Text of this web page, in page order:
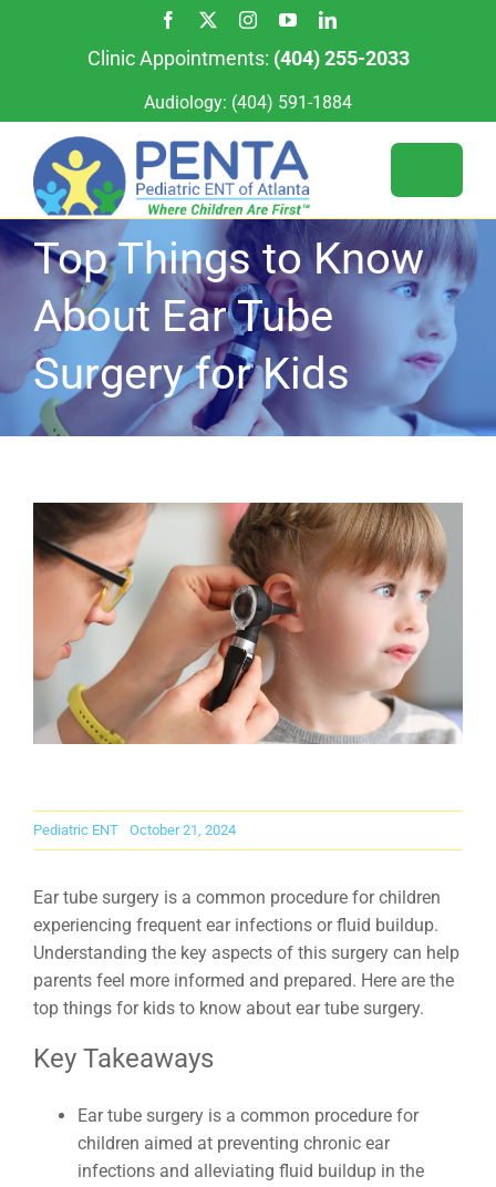
Clinic Appointments: (404) 255-2033
Audiology: (404) 591-1884
Toggle
Services
For Patients
Our Team
Our Locations
Appointments
For Providers
Careers
Contact Us
Top Things to Know
About Ear Tube
Surgery for Kids
Pediatric ENT October 21, 2024
Ear tube surgery is a common procedure for children
experiencing frequent ear infections or fluid buildup.
Understanding the key aspects of this surgery can help
parents feel more informed and prepared. Here are the
top things for kids to know about ear tube surgery.
Key Takeaways
Ear tube surgery is a common procedure for
children aimed at preventing chronic ear
infections and alleviating fluid buildup in the